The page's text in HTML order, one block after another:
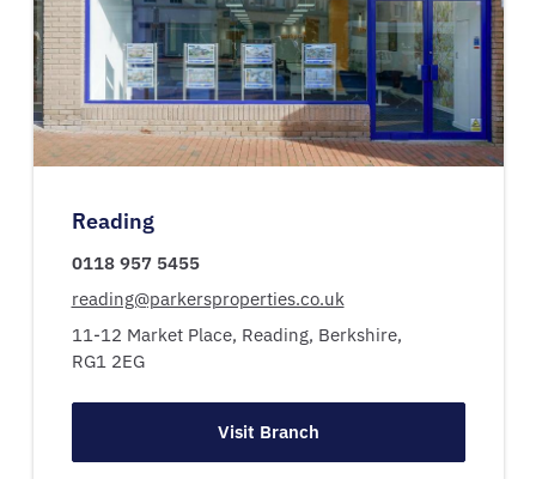
Reading
0118 957 5455
reading@parkersproperties.co.uk
11-12 Market Place, Reading, Berkshire,
RG1 2EG
Visit Branch